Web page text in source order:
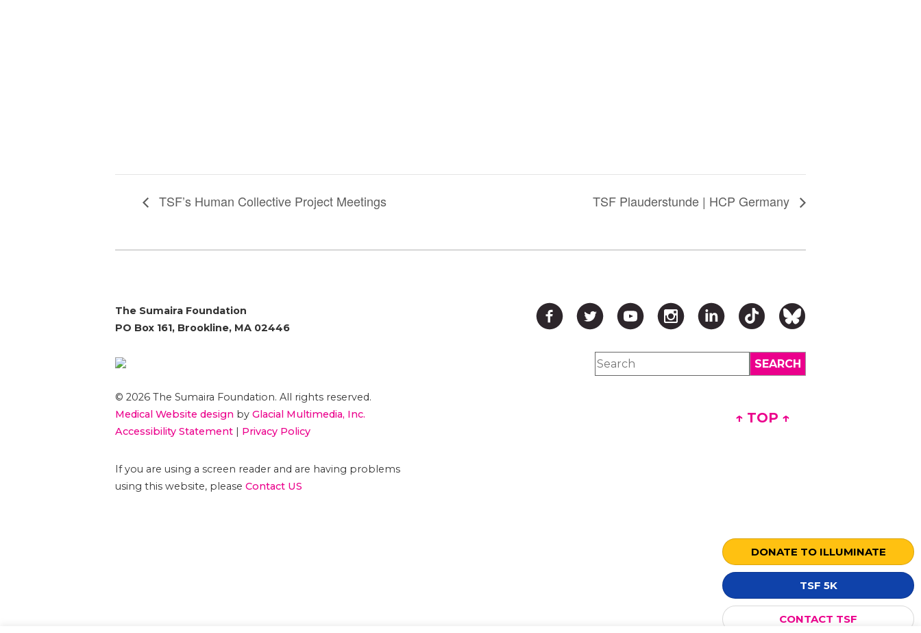
DONATE TO ILLUMINATE
TSF 5K
CONTACT TSF
TSF’s Human Collective Project Meetings TSF Plauderstunde | HCP Germany
The Sumaira Foundation
PO Box 161, Brookline, MA 02446
© 2026 The Sumaira Foundation. All rights reserved.
Medical Website design by Glacial Multimedia, Inc.
Accessibility Statement
Privacy Policy
If you are using a screen reader and are having problems
using this website, please Contact US
↑ TOP ↑